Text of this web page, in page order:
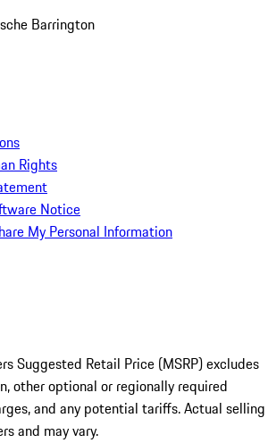
Barrington
Rights
Notice
My Personal Information
Suggested Retail Price (MSRP) excludes
other optional or regionally required
and any potential tariffs. Actual selling
and may vary.